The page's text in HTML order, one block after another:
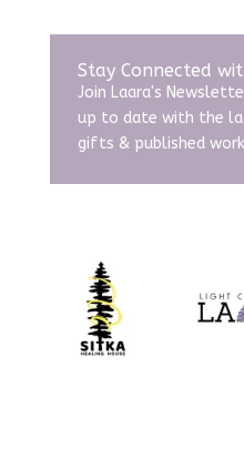
Stay Connected
Join Laara's
up to date with the
gifts & published